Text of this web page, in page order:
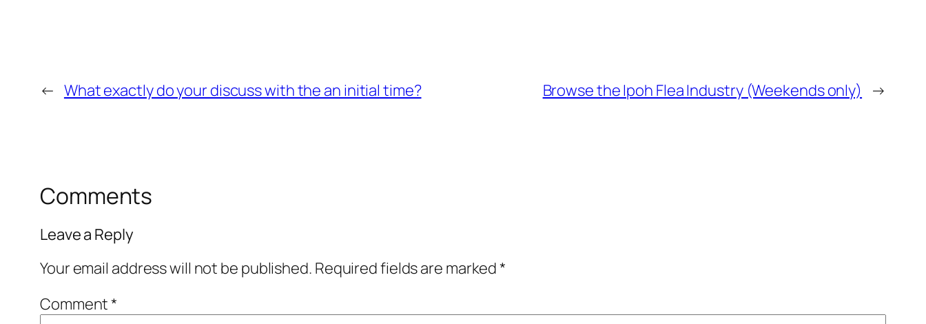
← What exactly do your discuss with the an initial time? Browse the Ipoh Flea Industry (Weekends only) →
Comments
Leave a Reply
Your email address will not be published. Required fields are marked*
Comment*